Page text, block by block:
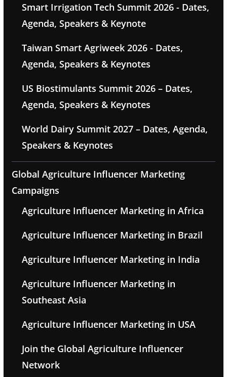
Smart Irrigation Tech Summit 2026 - Dates,
Agenda, Speakers & Keynote
Taiwan Smart Agriweek 2026 - Dates,
Agenda, Speakers & Keynotes
US Biostimulants Summit 2026 – Dates,
Agenda, Speakers & Keynotes
World Dairy Summit 2027 – Dates, Agenda,
Speakers & Keynotes
Global Agriculture Influencer Marketing
Campaigns
Agriculture Influencer Marketing in Africa
Agriculture Influencer Marketing in Brazil
Agriculture Influencer Marketing in India
Agriculture Influencer Marketing in
Southeast Asia
Agriculture Influencer Marketing in USA
Join the Global Agriculture Influencer
Network